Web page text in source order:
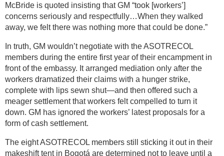
McBride is quoted insisting that GM “took [workers’]
concerns seriously and respectfully…When they walked
away, we felt there was nothing more that could be done.”
In truth, GM wouldn’t negotiate with the ASOTRECOL
members during the entire first year of their encampment in
front of the embassy. It arranged mediation only after the
workers dramatized their claims with a hunger strike,
complete with lips sewn shut—and then offered such a
meager settlement that workers felt compelled to turn it
down. GM has ignored the workers’ latest proposals for a
form of cash settlement.
The eight ASOTRECOL members still sticking it out in their
makeshift tent in Bogotá are determined not to leave until a